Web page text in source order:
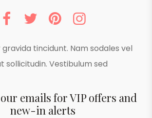
tincidunt. Nam sodales vel
sollicitudin. Vestibulum sed
emails for VIP offers and
new-in alerts